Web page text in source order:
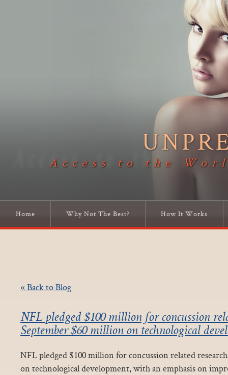
Access to the
Home Why Not The Best? How It Works
« Back to Blog
NFL pledged $100 million for concussion
September $60 million on technological
NFL pledged $100 million for concussion related
on technological development, with an emphasis on